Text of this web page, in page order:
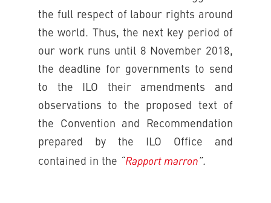
the full respect of labour rights around
the world. Thus, the next key period of
our work runs until 8 November 2018,
the deadline for governments to send
to the ILO their amendments and
observations to the proposed text of
the Convention and Recommendation
prepared by the ILO Office and
contained in the “Rapport marron”.